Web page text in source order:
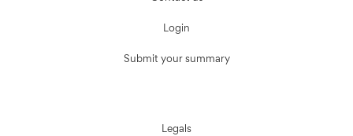
Login
Submit your summary
Legals